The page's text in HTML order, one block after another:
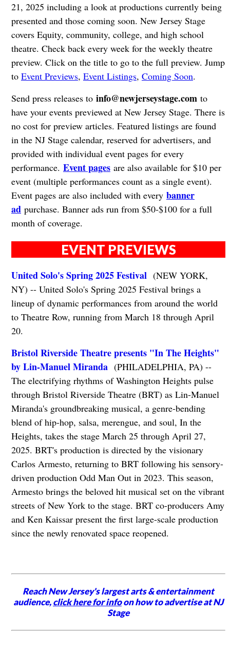
21, 2025 including a look at productions currently being
presented and those coming soon. New Jersey Stage
covers Equity, community, college, and high school
theatre. Check back every week for the weekly theatre
preview. Click on the title to go to the full preview. Jump
to Event Previews, Event Listings, Coming Soon.
Send press releases to info@newjerseystage.comto
have your events previewed at New Jersey Stage. There is
no cost for preview articles. Featured listings are found
in the NJ Stage calendar, reserved for advertisers, and
provided with individual event pages for every
performance. Event pagesare also available for $10 per
event (multiple performances count as a single event).
Event pages are also included with every banner
adpurchase. Banner ads run from $50-$100 for a full
month of coverage.
EVENT PREVIEWS
United Solo's Spring 2025 Festival(NEW YORK,
NY) -- United Solo's Spring 2025 Festival brings a
lineup of dynamic performances from around the world
to Theatre Row, running from March 18 through April
20.
Bristol Riverside Theatre presents "In The Heights"
by Lin-Manuel Miranda(PHILADELPHIA, PA) --
The electrifying rhythms of Washington Heights pulse
through Bristol Riverside Theatre (BRT) as Lin-Manuel
Miranda's groundbreaking musical, a genre-bending
blend of hip-hop, salsa, merengue, and soul, In the
Heights, takes the stage March 25 through April 27,
2025. BRT's production is directed by the visionary
Carlos Armesto, returning to BRT following his sensory-
driven production Odd Man Out in 2023. This season,
Armesto brings the beloved hit musical set on the vibrant
streets of New York to the stage. BRT co-producers Amy
and Ken Kaissar present the first large-scale production
since the newly renovated space reopened.
Reach New Jersey's largest arts & entertainment
audience,click here for infoon how to advertise at NJ
Stage